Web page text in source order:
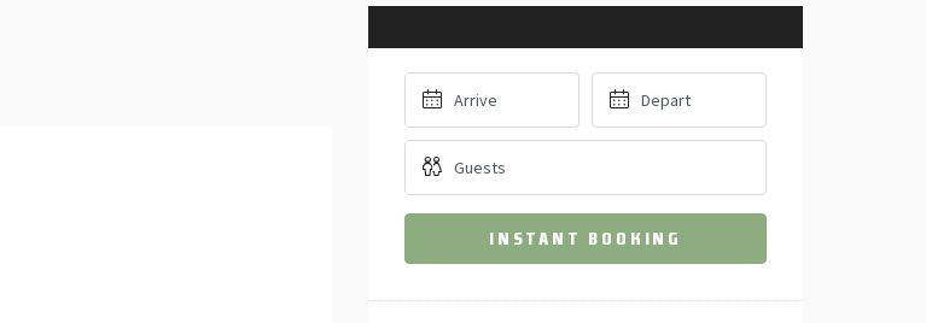
INSTANT BOOKING